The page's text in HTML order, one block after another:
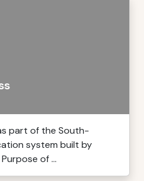
part of the South-
system built by
of ...